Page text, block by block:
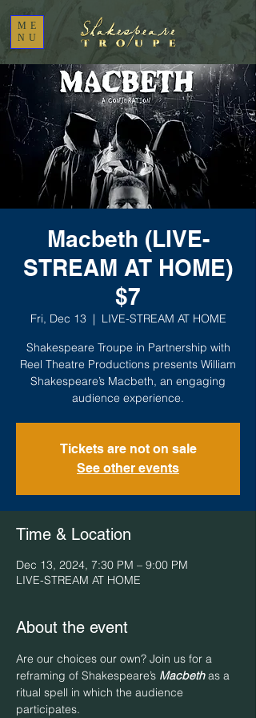
ME
NU
Macbeth (LIVE-
STREAM AT HOME)
$7
Fri, Dec 13
  |
LIVE-STREAM AT HOME
Shakespeare Troupe in Partnership with
Reel Theatre Productions presents William
Shakespeare’s Macbeth, an engaging
audience experience.
Tickets are not on sale
See other events
Time & Location
Dec 13, 2024, 7:30 PM – 9:00 PM
LIVE-STREAM AT HOME
About the event
Are our choices our own? Join us for a
reframing of Shakespeare’s Macbeth as a
ritual spell in which the audience
participates.